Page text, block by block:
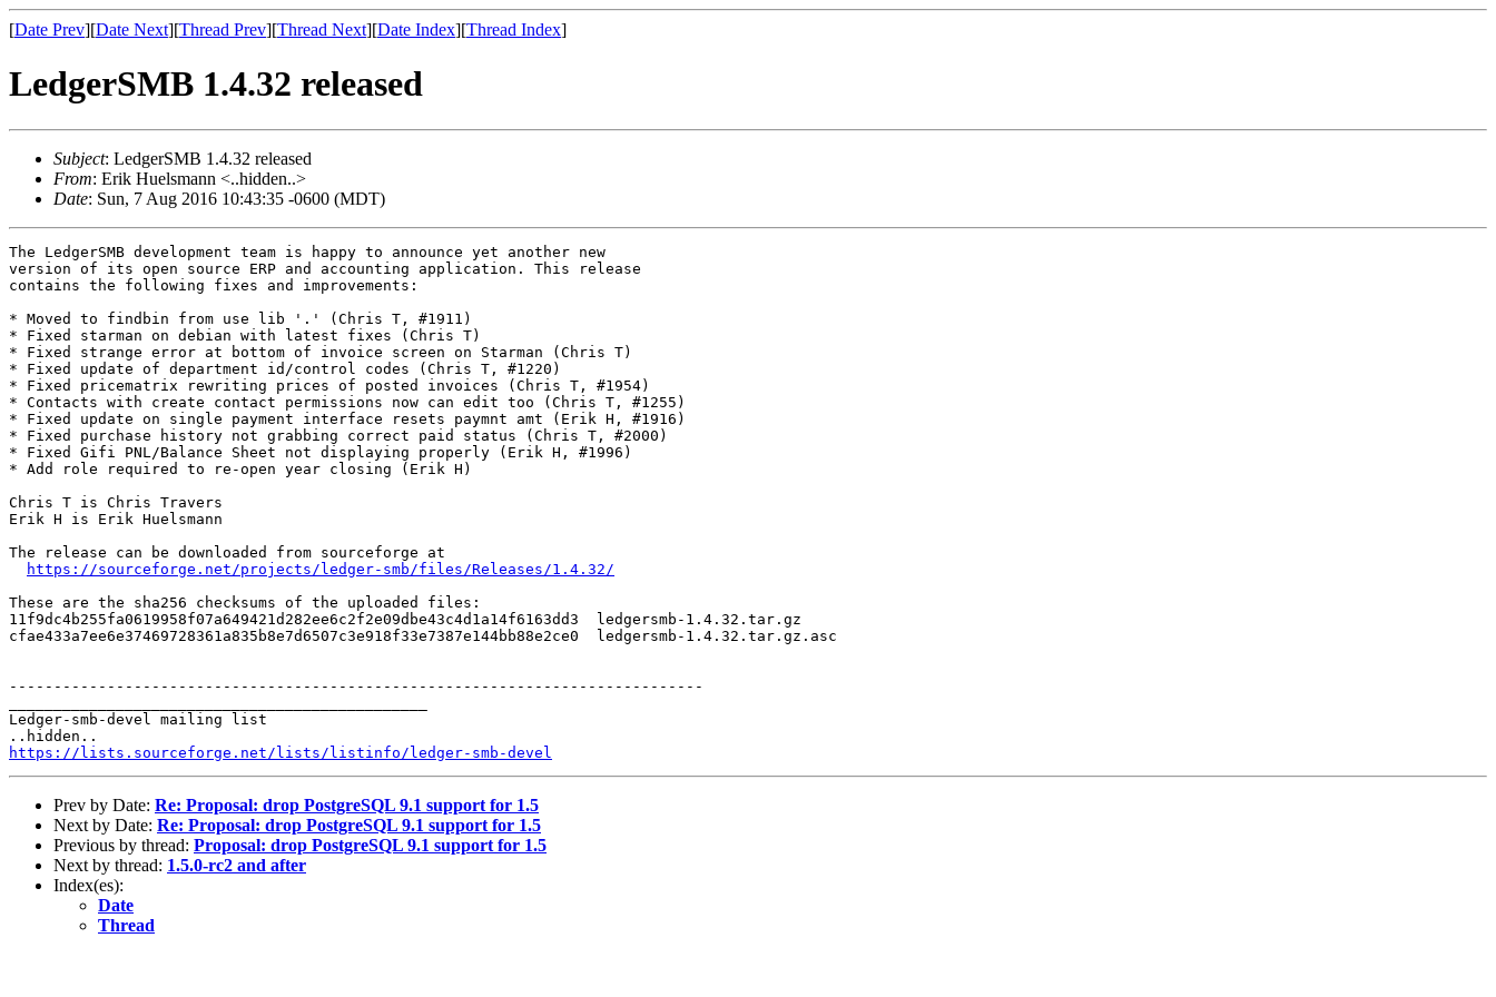
[Date Prev][Date Next][Thread Prev][Thread Next][Date Index][Thread Index]
LedgerSMB 1.4.32 released
Subject: LedgerSMB 1.4.32 released
From: Erik Huelsmann <..hidden..>
Date: Sun, 7 Aug 2016 10:43:35 -0600 (MDT)
The LedgerSMB development team is happy to announce yet another new
version of its open source ERP and accounting application. This release
contains the following fixes and improvements:
* Moved to findbin from use lib '.' (Chris T, #1911)
* Fixed starman on debian with latest fixes (Chris T)
* Fixed strange error at bottom of invoice screen on Starman (Chris T)
* Fixed update of department id/control codes (Chris T, #1220)
* Fixed pricematrix rewriting prices of posted invoices (Chris T, #1954)
* Contacts with create contact permissions now can edit too (Chris T, #1255)
* Fixed update on single payment interface resets paymnt amt (Erik H, #1916)
* Fixed purchase history not grabbing correct paid status (Chris T, #2000)
* Fixed Gifi PNL/Balance Sheet not displaying properly (Erik H, #1996)
* Add role required to re-open year closing (Erik H)
Chris T is Chris Travers
Erik H is Erik Huelsmann
The release can be downloaded from sourceforge at
https://sourceforge.net/projects/ledger-smb/files/Releases/1.4.32/
These are the sha256 checksums of the uploaded files:
11f9dc4b255fa0619958f07a649421d282ee6c2f2e09dbe43c4d1a14f6163dd3  ledgersmb-1.4.32.tar.gz
cfae433a7ee6e37469728361a835b8e7d6507c3e918f33e7387e144bb88e2ce0  ledgersmb-1.4.32.tar.gz.asc
------------------------------------------------------------------------------
Ledger-smb-devel mailing list
https://lists.sourceforge.net/lists/listinfo/ledger-smb-devel
Prev by Date: Re: Proposal: drop PostgreSQL 9.1 support for 1.5
Next by Date: Re: Proposal: drop PostgreSQL 9.1 support for 1.5
Previous by thread: Proposal: drop PostgreSQL 9.1 support for 1.5
Next by thread: 1.5.0-rc2 and after
Index(es):
Date
Thread